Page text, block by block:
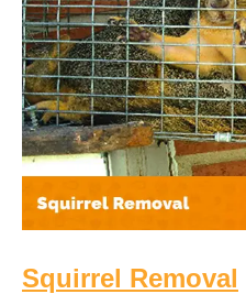
Squirrel Removal